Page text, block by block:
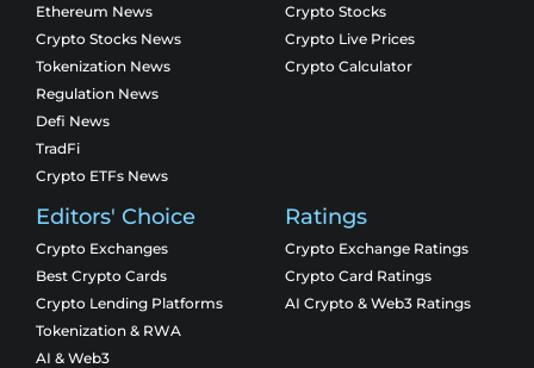
Ethereum News
Crypto Stocks News
Tokenization News
Regulation News
Defi News
TradFi
Crypto ETFs News
Crypto Stocks
Crypto Live Prices
Crypto Calculator
Editors' Choice
Crypto Exchanges
Best Crypto Cards
Crypto Lending Platforms
Tokenization & RWA
AI & Web3
Ratings
Crypto Exchange Ratings
Crypto Card Ratings
AI Crypto & Web3 Ratings